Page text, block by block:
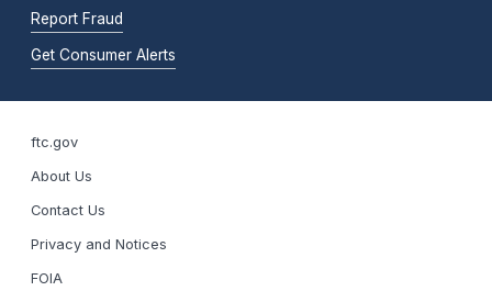
Report Fraud
Get Consumer Alerts
ftc.gov
About Us
Contact Us
Privacy and Notices
FOIA